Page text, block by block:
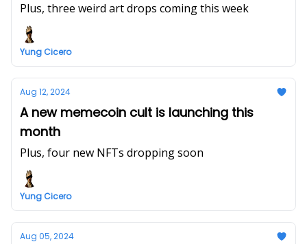
Plus, three weird art drops coming this week
Yung Cicero
Aug 12, 2024
A new memecoin cult is launching this
month
Plus, four new NFTs dropping soon
Yung Cicero
Aug 05, 2024